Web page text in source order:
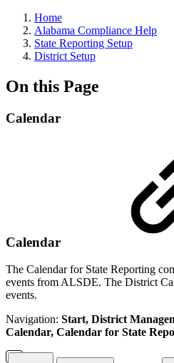
Home
Alabama Compliance Help
State Reporting Setup
District Setup
On this Page
Calendar
Calendar
The Calendar for State Reporting
events from ALSDE. The District
events.
Navigation: Start, District
Calendar, Calendar for State